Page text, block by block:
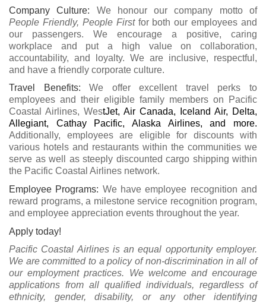
Company Culture: We honour our company motto of
People Friendly, People Firstfor both our employees and
our passengers. We encourage a positive, caring
workplace and put a high value on collaboration,
accountability, and loyalty. We are inclusive, respectful,
and have a friendly corporate culture.
Travel Benefits:We offer excellent travel perks to
employees and their eligible family members on Pacific
Coastal Airlines, WestJet, Air Canada, Iceland Air, Delta,
Allegiant, Cathay Pacific, Alaska Airlines, and more.
Additionally, employees are eligible for discounts with
various hotels and restaurants within the communities we
serve as well as steeply discounted cargo shipping within
the Pacific Coastal Airlines network.
Employee Programs: We have employee recognition and
reward programs, a milestone service recognition program,
and employee appreciation events throughout the year.
Apply today!
Pacific Coastal Airlines is an equal opportunity employer.
We are committed to a policy of non-discrimination in all of
our employment practices. We welcome and encourage
applications from all qualified individuals, regardless of
ethnicity, gender, disability, or any other identifying